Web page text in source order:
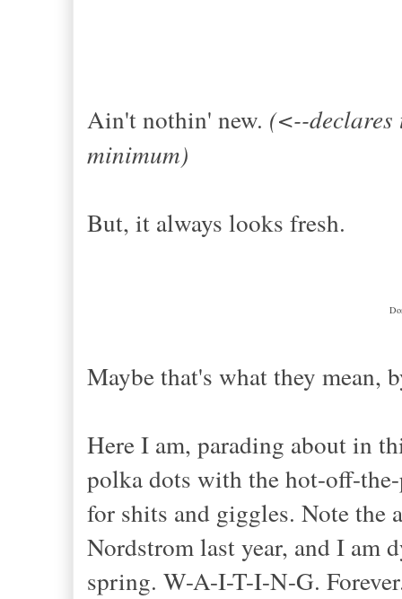
Ain't nothin' new. (<--declares
minimum)
But, it always looks fresh.
Maybe that's what they
Here I am, parading about in
polka dots with the hot-off-
for shits and giggles. Note the
Nordstrom last year, and I am
spring. W-A-I-T-I-N-G.